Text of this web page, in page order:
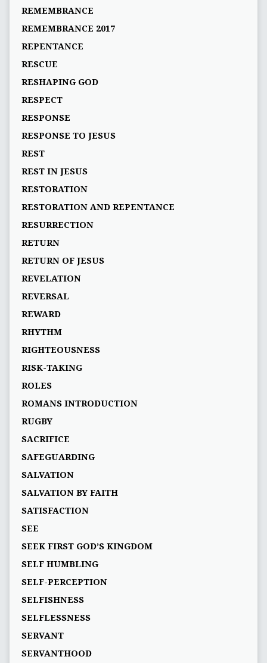
REMEMBRANCE
REMEMBRANCE 2017
REPENTANCE
RESCUE
RESHAPING GOD
RESPECT
RESPONSE
RESPONSE TO JESUS
REST
REST IN JESUS
RESTORATION
RESTORATION AND REPENTANCE
RESURRECTION
RETURN
RETURN OF JESUS
REVELATION
REVERSAL
REWARD
RHYTHM
RIGHTEOUSNESS
RISK-TAKING
ROLES
ROMANS INTRODUCTION
RUGBY
SACRIFICE
SAFEGUARDING
SALVATION
SALVATION BY FAITH
SATISFACTION
SEE
SEEK FIRST GOD’S KINGDOM
SELF HUMBLING
SELF-PERCEPTION
SELFISHNESS
SELFLESSNESS
SERVANT
SERVANTHOOD